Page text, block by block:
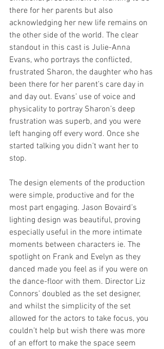
there for her parents but also
acknowledging her new life remains on
the other side of the world. The clear
standout in this cast is Julie-Anna
Evans, who portrays the conflicted,
frustrated Sharon, the daughter who has
been there for her parent’s care day in
and day out. Evans’ use of voice and
physicality to portray Sharon’s deep
frustration was superb, and you were
left hanging off every word. Once she
started talking you didn’t want her to
stop.
The design elements of the production
were simple, productive and for the
most part engaging. Jason Bovaird’s
lighting design was beautiful, proving
especially useful in the more intimate
moments between characters ie. The
spotlight on Frank and Evelyn as they
danced made you feel as if you were on
the dance-floor with them. Director Liz
Connors’ doubled as the set designer,
and whilst the simplicity of the set
allowed for the actors to take focus, you
couldn’t help but wish there was more
of an effort to make the space seem